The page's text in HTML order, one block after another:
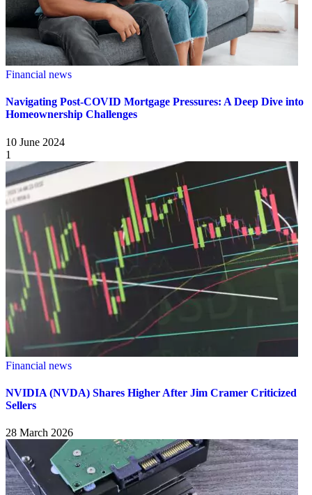
Financial news
Navigating Post-COVID Mortgage Pressures: A Deep Dive into
Homeownership Challenges
10 June 2024
1
Financial news
NVIDIA (NVDA) Shares Higher After Jim Cramer Criticized
Sellers
28 March 2026